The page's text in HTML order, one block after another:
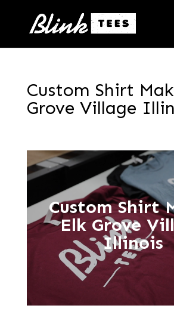
Custom Shirt
Grove Village
Custom Shirt
Elk Grove
Illinois